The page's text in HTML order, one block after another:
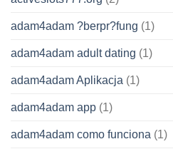
adam4adam ?berpr?fung (1)
adam4adam adult dating (1)
adam4adam Aplikacja (1)
adam4adam app (1)
adam4adam como funciona (1)